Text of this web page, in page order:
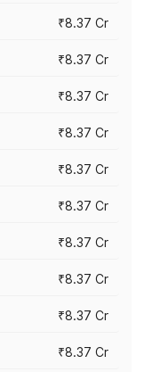
₹8.37 Cr
₹8.37 Cr
₹8.37 Cr
₹8.37 Cr
₹8.37 Cr
₹8.37 Cr
₹8.37 Cr
₹8.37 Cr
₹8.37 Cr
₹8.37 Cr